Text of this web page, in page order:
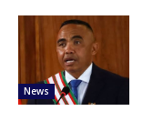
News